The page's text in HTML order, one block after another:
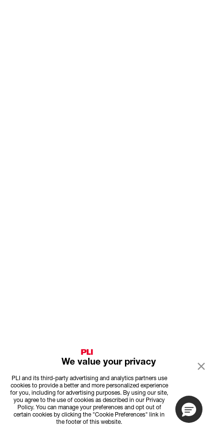
We value your privacy
PLI and its third-party advertising and analytics partners use
cookies to provide a better and more personalized experience
for you, including for advertising purposes. By using our site,
you agree to the use of cookies as described in our Privacy
Policy. You can manage your preferences and opt out of
certain cookies by clicking the "Cookie Preferences" link in
the footer of this website.